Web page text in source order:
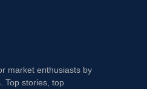
market enthusiasts by
Top stories, top